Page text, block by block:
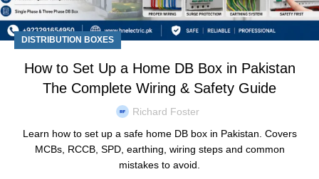
DISTRIBUTION BOXES
How to Set Up a Home DB Box in Pakistan
The Complete Wiring & Safety Guide
Richard Foster
Learn how to set up a safe home DB box in Pakistan. Covers
MCBs, RCCB, SPD, earthing, wiring steps and common
mistakes to avoid.